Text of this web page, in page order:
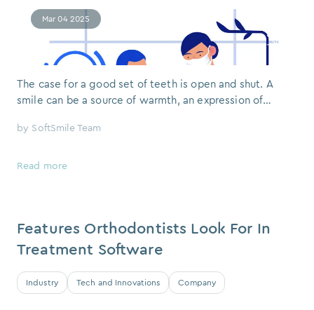
Mar 04 2025
The case for a good set of teeth is open and shut. A
smile can be a source of warmth, an expression of
comfortable in their own skin. But when a person
embarrassment or sheer habit — it does not go
by SoftSmile Team
Read more
Industry Tech and Innovations Company
Features Orthodontists Look For In
Treatment Software